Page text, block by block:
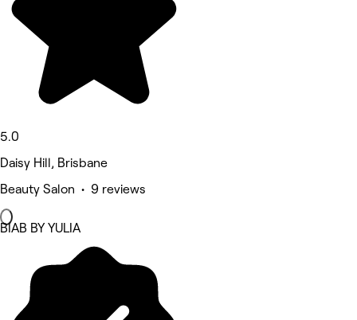
5.0
Daisy Hill, Brisbane
Beauty Salon • 9 reviews
BIAB BY YULIA